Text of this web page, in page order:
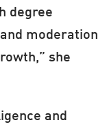
degree
moderation
she
and